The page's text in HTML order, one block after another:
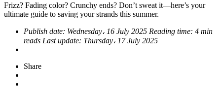
Frizz? Fading color? Crunchy ends? Don’t sweat it—here’s your
ultimate guide to saving your strands this summer.
Publish date: Wednesday، 16 July 2025 Reading time: 4 min
reads Last update: Thursday، 17 July 2025
Share